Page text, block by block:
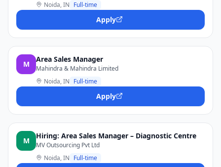
Noida, IN Full-time
Apply
M
Area Sales Manager
Mahindra & Mahindra Limited
Noida, IN Full-time
Apply
M
Hiring: Area Sales Manager – Diagnostic Centre
MV Outsourcing Pvt Ltd
Noida, IN Full-time